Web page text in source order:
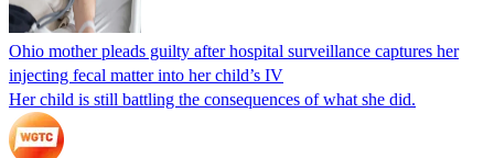
Ohio mother pleads guilty after hospital surveillance captures her
injecting fecal matter into her child’s IV
Her child is still battling the consequences of what she did.